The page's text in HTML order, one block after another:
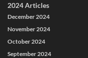
2024 Articles
December 2024
November 2024
October 2024
September 2024